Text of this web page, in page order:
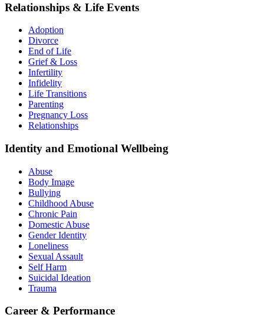
Relationships & Life Events
Adoption
Divorce
End of Life
Grief & Loss
Infertility
Infidelity
Life Transitions
Parenting
Pregnancy Loss
Relationships
Identity and Emotional Wellbeing
Abuse
Body Image
Bullying
Childhood Abuse
Chronic Pain
Domestic Abuse
Gender Identity
Loneliness
Sexual Assault
Self Harm
Suicidal Ideation
Trauma
Career & Performance